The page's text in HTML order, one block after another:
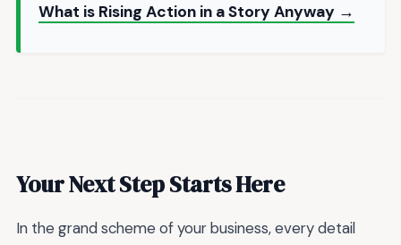
What is Rising Action in a Story Anyway →
Your Next Step Starts Here
In the grand scheme of your business, every detail